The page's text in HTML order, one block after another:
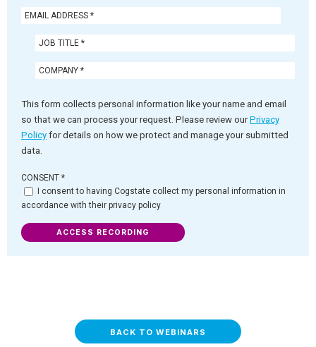
This form collects personal information like your name and email
so that we can process your request. Please review ourPrivacy
Policy for details on how we protect and manage your submitted
data.
CONSENT *
I consent to having Cogstate collect my personal information in
accordance with their privacy policy
ACCESS RECORDING
BACK TO WEBINARS